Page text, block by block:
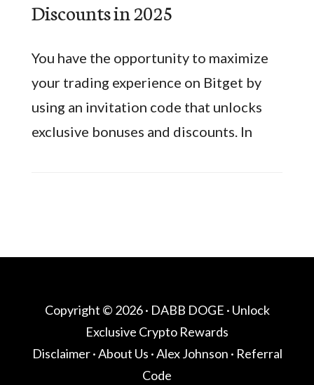
Discounts in 2025
You have the opportunity to maximize
your trading experience on Bitget by
using an invitation code that unlocks
exclusive bonuses and discounts. In
Copyright © 2026 · DABB DOGE · Unlock
Exclusive Crypto Rewards
Disclaimer·About Us ·Alex Johnson · Referral
Code